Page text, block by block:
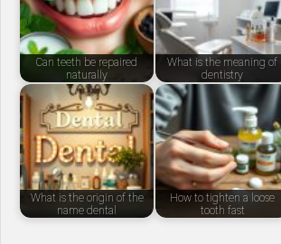
Can teeth be repaired
naturally
What is the meaning of
dentistry
What is the origin of the
name dental
How to tighten a loose
tooth fast